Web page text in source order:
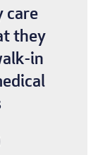
care
they
in